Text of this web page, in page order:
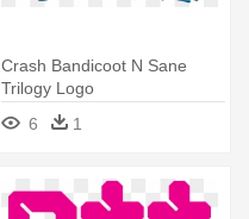
Crash Bandicoot N Sane
Trilogy Logo
6
1